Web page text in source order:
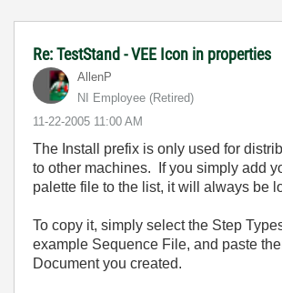
Re: TestStand - VEE Icon in properties
AllenP
NI Employee (retired)
‎11-22-2005 11:00 AM
The Install prefix is only used for
to other machines. If you simply add
palette file to the list, it will always be
To copy it, simply select the Step
example Sequence File, and paste
Document you created.